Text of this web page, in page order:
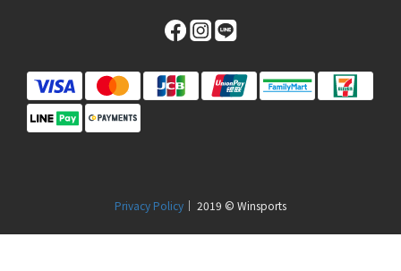
Privacy Policy ｜ 2019 © Winsports